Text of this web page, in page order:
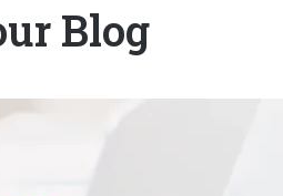
Blog